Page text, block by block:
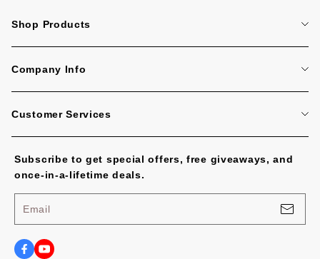
Shop Products
Home
Tattoo Machines
Company Info
About Us
No Worries, U.S. Shoppers!
Terms of Service
Customer Services
FAQ
Payment Methods
Shipping Cost and Tax
Subscribe to get special offers, free giveaways, and
once-in-a-lifetime deals.
Email